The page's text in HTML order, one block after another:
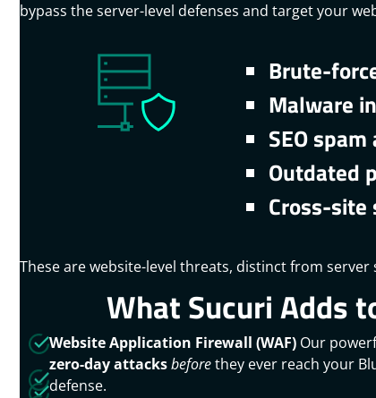
bypass the server-level defenses and target your
Brute-
Malware
SEO
Outdated
Cross-site
These are website-level threats, distinct from server
What Sucuri Adds
Website Application Firewall (WAF) Our
zero-day attacks beforethey ever reach your
defense.